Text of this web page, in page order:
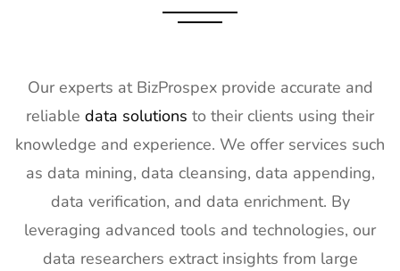
Our experts at BizProspex provide accurate and
reliable data solutions to their clients using their
knowledge and experience. We offer services such
as data mining, data cleansing, data appending,
data verification, and data enrichment. By
leveraging advanced tools and technologies, our
data researchers extract insights from large